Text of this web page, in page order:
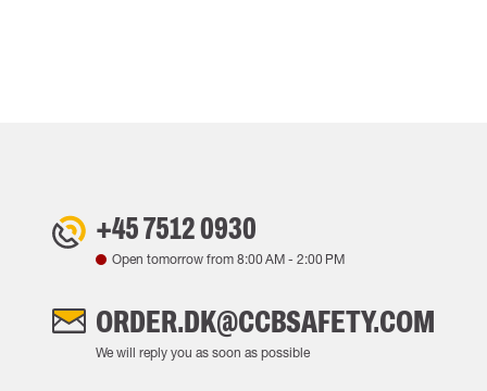
+45 7512 0930
Open tomorrow from 8:00 AM - 2:00 PM
ORDER.DK@CCBSAFETY.COM
We will reply you as soon as possible